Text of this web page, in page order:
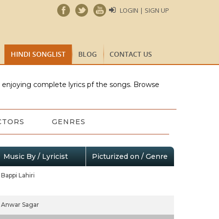
LOGIN | SIGN UP
HINDI SONGLIST BLOG CONTACT US
complete lyrics pf the songs. Browse
GENRES
Music By / Lyricist Picturized on / Genre
Bappi Lahiri
Anwar Sagar